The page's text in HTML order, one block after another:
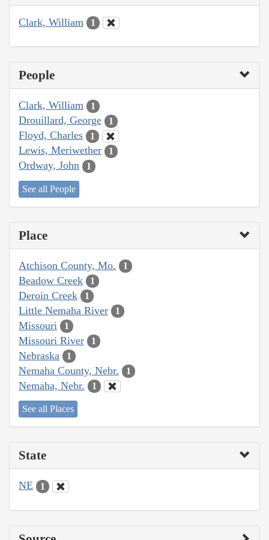
Clark, William 1
People
Clark, William 1
Drouillard, George 1
Floyd, Charles 1
Lewis, Meriwether 1
Ordway, John 1
See all People
Place
Atchison County, Mo. 1
Beadow Creek 1
Deroin Creek 1
Little Nemaha River 1
Missouri 1
Missouri River 1
Nebraska 1
Nemaha County, Nebr. 1
Nemaha, Nebr. 1
See all Places
State
NE 1